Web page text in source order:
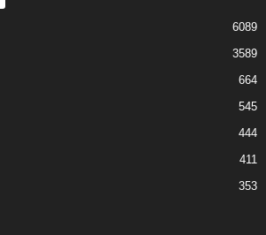
6089
3589
664
545
444
411
353